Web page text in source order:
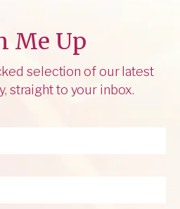
Me Up
selection of our latest
straight to your inbox.